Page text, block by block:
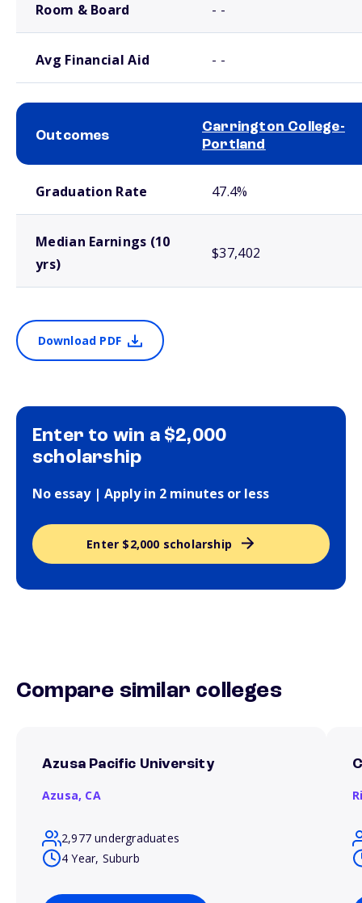
Room & Board - -
Avg Financial Aid - -
Outcomes
Carrington College-
Portland
Graduation Rate 47.4%
Median Earnings (10
yrs)
$37,402
Download PDF
Enter to win a $2,000
scholarship
No essay | Apply in 2 minutes or less
Enter $2,000 scholarship
Compare similar colleges
Azusa Pacific University
Azusa, CA
2,977 undergraduates
4 Year, Suburb